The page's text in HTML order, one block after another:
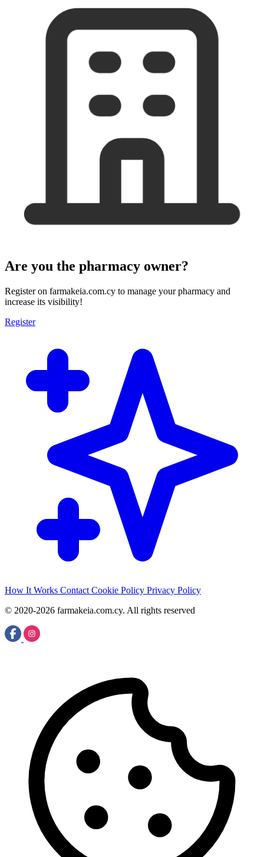
Are you the pharmacy owner?
Register on farmakeia.com.cy to manage your pharmacy and
increase its visibility!
Register
How It Works Contact Cookie Policy Privacy Policy
© 2020-2026 farmakeia.com.cy. All rights reserved